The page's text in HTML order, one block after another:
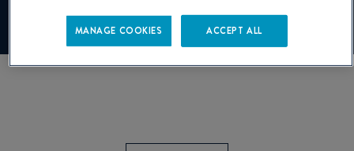
MANAGE COOKIES ACCEPT ALL